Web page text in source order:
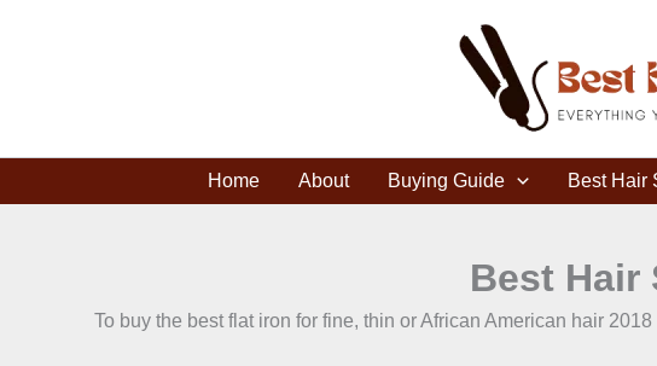
Home About Buying Guide Best Hair
Best Hair
To buy the best flat iron for fine, thin or African American hair